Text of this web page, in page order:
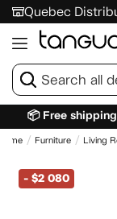
Quebec
📦 Free
Furniture Living
- $2 080